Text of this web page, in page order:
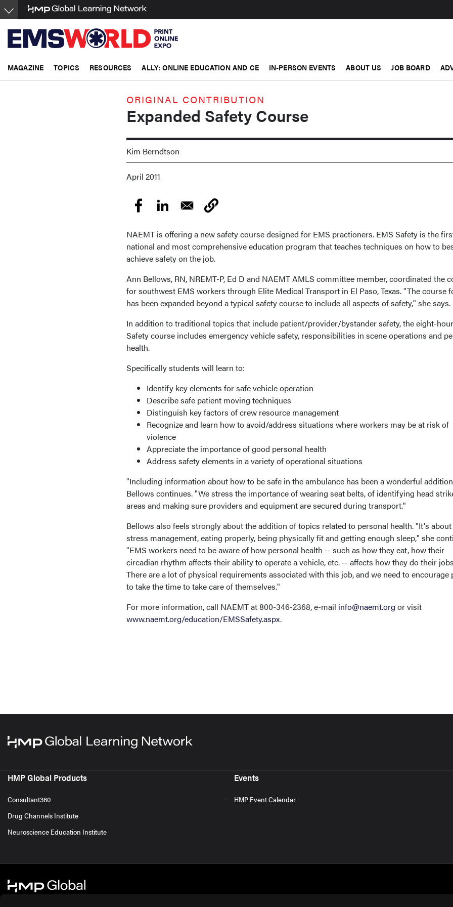
Skip
to
main
content
MAGAZINE TOPICS RESOURCES ALLY: ONLINE EDUCATION AND CE IN-PERSON EVENTS ABOUT US JOB BOARD
ORIGINAL CONTRIBUTION
Expanded Safety Course
Kim Berndtson
April 2011
NAEMT is offering a new safety course designed for EMS practioners. EMS Safety is the
national and most comprehensive education program that teaches techniques on how to
achieve safety on the job.
Ann Bellows, RN, NREMT-P, Ed D and NAEMT AMLS committee member, coordinated the
for southwest EMS workers through Elite Medical Transport in El Paso, Texas. "The course
has been expanded beyond a typical safety course to include all aspects of safety," she says.
In addition to traditional topics that include patient/provider/bystander safety, the eight-
Safety course includes emergency vehicle safety, responsibilities in scene operations and
health.
Specifically students will learn to:
Identify key elements for safe vehicle operation
Describe safe patient moving techniques
Distinguish key factors of crew resource management
Recognize and learn how to avoid/address situations where workers may be at risk of
violence
Appreciate the importance of good personal health
Address safety elements in a variety of operational situations
"Including information about how to be safe in the ambulance has been a wonderful
Bellows continues. "We stress the importance of wearing seat belts, of identifying head
areas and making sure providers and equipment are secured during transport."
Bellows also feels strongly about the addition of topics related to personal health. "It's about
stress management, eating properly, being physically fit and getting enough sleep," she
"EMS workers need to be aware of how personal health -- such as how they eat, how their
circadian rhythm affects their ability to operate a vehicle, etc. -- affects how they do their
There are a lot of physical requirements associated with this job, and we need to encourage
to take the time to take care of themselves."
For more information, call NAEMT at 800-346-2368, e-mail info@naemt.org or visit
www.naemt.org/education/EMSSafety.aspx.
HMP Global Products
Consultant360
Drug Channels Institute
Neuroscience Education Institute
Events
HMP Event Calendar